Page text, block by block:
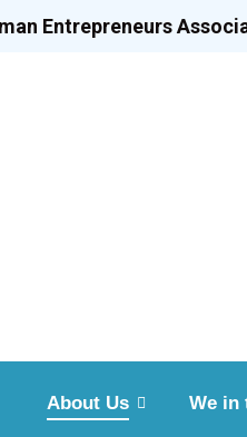
Entrepreneurs
About Us We in